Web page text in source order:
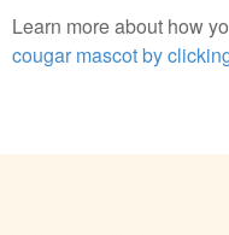
Learn more about how
cougar mascot by